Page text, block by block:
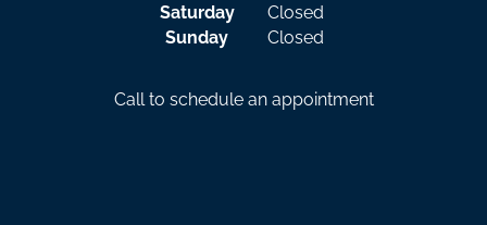
Saturday
Closed
Sunday
Closed
Call to schedule an appointment